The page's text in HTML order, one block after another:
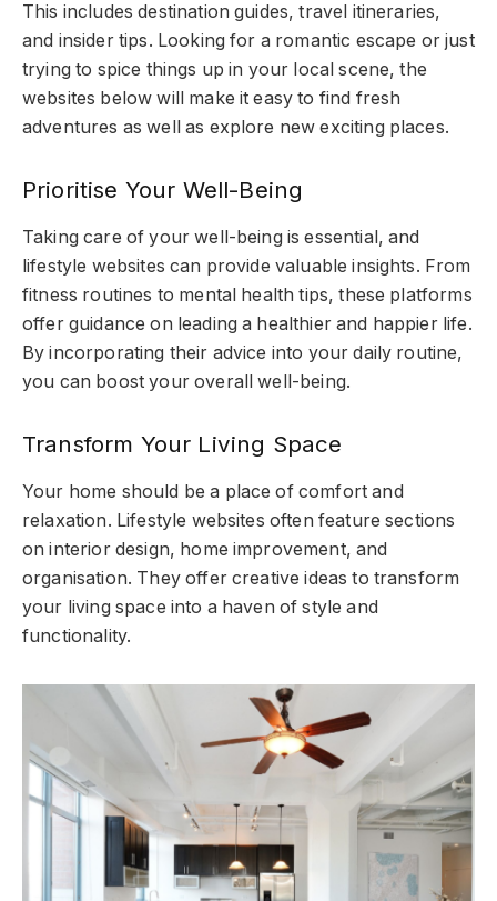
This includes destination guides, travel itineraries,
and insider tips. Looking for a romantic escape or just
trying to spice things up in your local scene, the
websites below will make it easy to find fresh
adventures as well as explore new exciting places.
Prioritise Your Well-Being
Taking care of your well-being is essential, and
lifestyle websites can provide valuable insights. From
fitness routines to mental health tips, these platforms
offer guidance on leading a healthier and happier life.
By incorporating their advice into your daily routine,
you can boost your overall well-being.
Transform Your Living Space
Your home should be a place of comfort and
relaxation. Lifestyle websites often feature sections
on interior design, home improvement, and
organisation. They offer creative ideas to transform
your living space into a haven of style and
functionality.